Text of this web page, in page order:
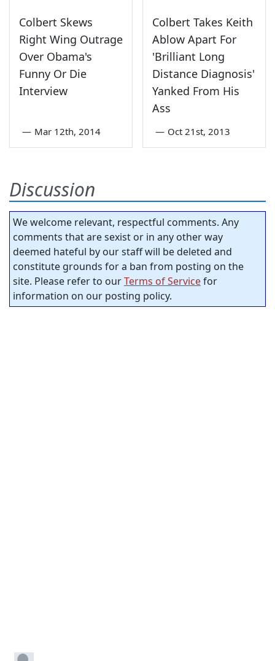
Colbert Skews
Right Wing Outrage
Over Obama's
Funny Or Die
Interview
— Mar 12th, 2014
Colbert Takes Keith
Ablow Apart For
'Brilliant Long
Distance Diagnosis'
Yanked From His
Ass
— Oct 21st, 2013
Discussion
We welcome relevant, respectful comments. Any
comments that are sexist or in any other way
deemed hateful by our staff will be deleted and
constitute grounds for a ban from posting on the
site. Please refer to ourTerms of Servicefor
information on our posting policy.